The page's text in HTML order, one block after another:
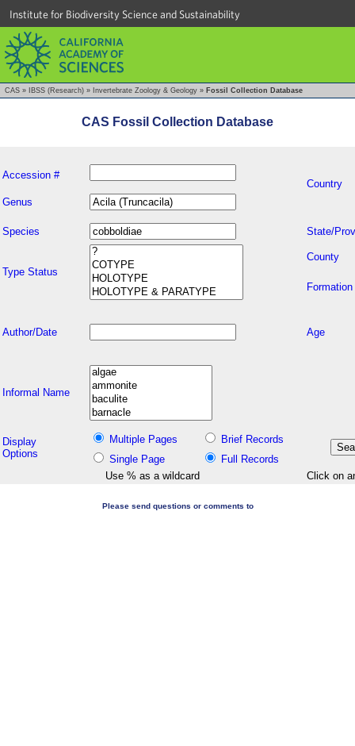
Institute for Biodiversity Science and Sustainability
CAS » IBSS (Research) » Invertebrate Zoology & Geology » Fossil Collection Database
CAS Fossil Collection Database
Accession #
Country
Genus
Species State/
Type Status
County
Formation
Author/Date Age
Informal Name
Display
Options
Multiple Pages
Brief Records
Single Page
Full Records
Use % as a wildcard
Click on
Please send questions or comments to